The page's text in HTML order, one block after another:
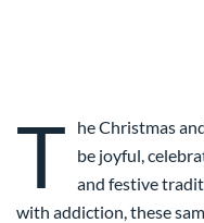
T
he Christmas
be joyful,
and festive
with addiction, these